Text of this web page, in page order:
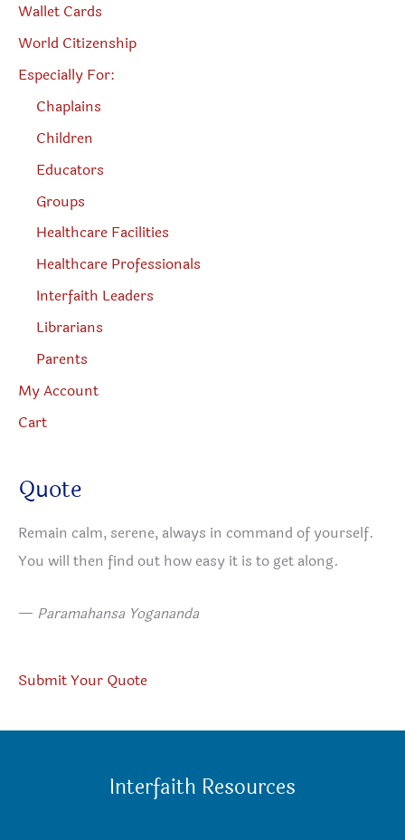
Wallet Cards
World Citizenship
Especially For:
Chaplains
Children
Educators
Groups
Healthcare Facilities
Healthcare Professionals
Interfaith Leaders
Librarians
Parents
My Account
Cart
Quote
Remain calm, serene, always in command of yourself.
You will then find out how easy it is to get along.
— Paramahansa Yogananda
Submit Your Quote
Interfaith Resources